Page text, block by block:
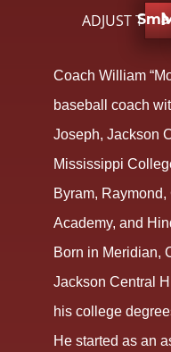
ADJUST TEXT
Coach William
baseball coach
Joseph, Jackson
Mississippi
Byram,
Academy, and
Born in Meridian,
Jackson Central
his college
He started as an